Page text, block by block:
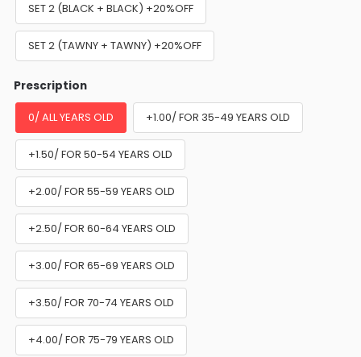
SET 2 (BLACK + BLACK) +20%OFF
SET 2 (TAWNY + TAWNY) +20%OFF
Prescription
0/ ALL YEARS OLD +1.00/ FOR 35-49 YEARS OLD
+1.50/ FOR 50-54 YEARS OLD
+2.00/ FOR 55-59 YEARS OLD
+2.50/ FOR 60-64 YEARS OLD
+3.00/ FOR 65-69 YEARS OLD
+3.50/ FOR 70-74 YEARS OLD
+4.00/ FOR 75-79 YEARS OLD